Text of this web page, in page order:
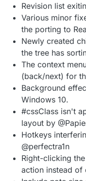
Revision list
Various minor
the porting to
Newly created
the tree has
The context
(back/next) for
Background
Windows 10.
#cssClass isn't
layout by
Hotkeys
@perfectra1n
Right-clicking
action instead of